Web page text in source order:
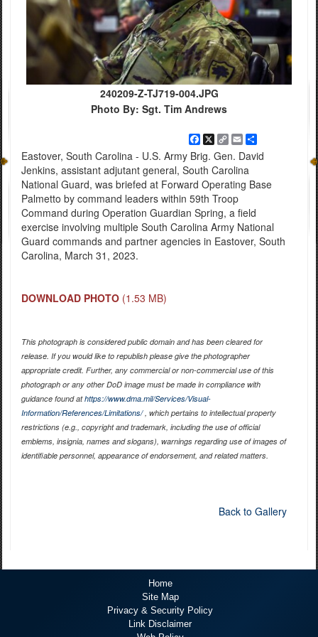
240209-Z-TJ719-004.JPG
Photo By: Sgt. Tim Andrews
Facebook
X
Copy
Link
EmailShare
Eastover, South Carolina - U.S. Army Brig. Gen. David
Jenkins, assistant adjutant general, South Carolina
National Guard, was briefed at Forward Operating Base
Palmetto by command leaders within 59th Troop
Command during Operation Guardian Spring, a field
exercise involving multiple South Carolina Army National
Guard commands and partner agencies in Eastover, South
Carolina, March 31, 2023.
DOWNLOAD PHOTO (1.53 MB)
This photograph is considered public domain and has been cleared for
release. If you would like to republish please give the photographer
appropriate credit. Further, any commercial or non-commercial use of this
photograph or any other DoD image must be made in compliance with
guidance found athttps://www.dma.mil/Services/Visual-
Information/References/Limitations/, which pertains to intellectual property
restrictions (e.g., copyright and trademark, including the use of official
emblems, insignia, names and slogans), warnings regarding use of images of
identifiable personnel, appearance of endorsement, and related matters.
Back to Gallery
Home
Site Map
Privacy & Security Policy
Link Disclaimer